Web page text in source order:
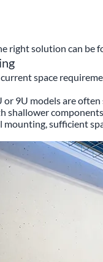
right solution can
space
9U models are
sufficient